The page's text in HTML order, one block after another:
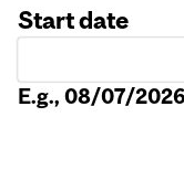
Start date
E.g., 08/07/2026